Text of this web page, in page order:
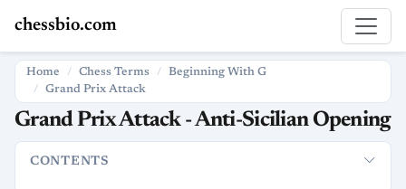
chessbio.com
Home Chess Terms
Beginning With G
Grand Prix Attack
Grand Prix Attack - Anti-Sicilian Opening
CONTENTS